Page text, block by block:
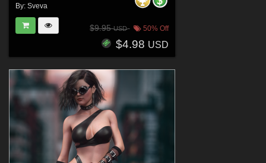
By: Sveva
$9.95USD 50% Off
$4.98 USD